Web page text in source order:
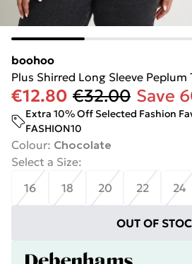
boohoo
Plus Shirred Long Sleeve Peplum
€12.80 €32.00 Save
Extra 10% Off Selected Fashion
FASHION10
Colour: Chocolate
Select a Size:
16
18 20 22 24
OUT OF